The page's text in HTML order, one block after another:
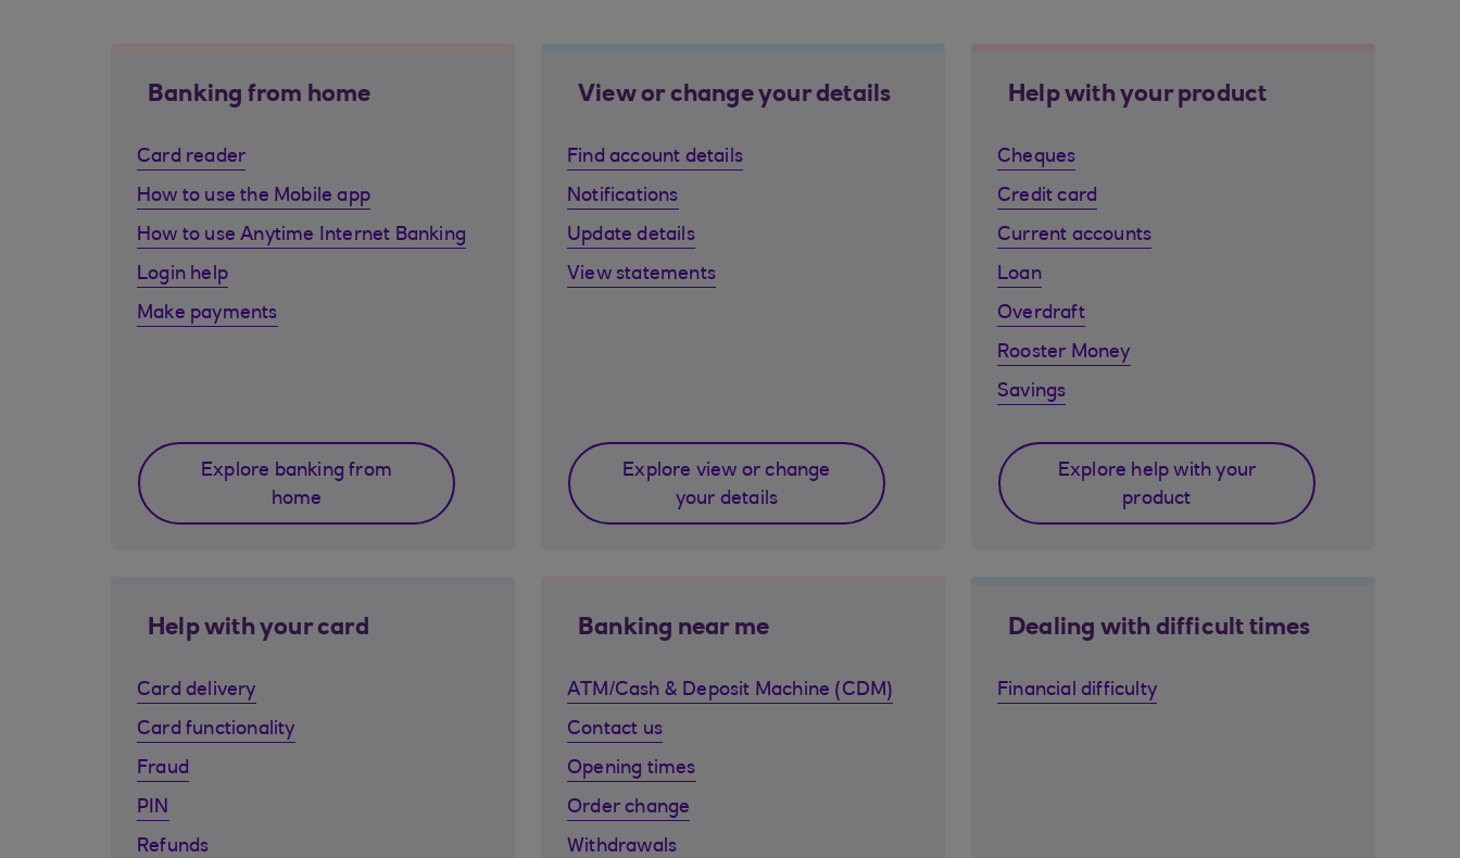
Banking from home
Card reader
How to use the Mobile app
How to use Anytime Internet Banking
Login help
Make payments
Explore banking from
home
View or change your details
Find account details
Notifications
Update details
View statements
Explore view or change
your details
Help with your product
Cheques
Credit card
Current accounts
Loan
Overdraft
Rooster Money
Savings
Explore help with your
product
Help with your card
Card delivery
Card functionality
Fraud
PIN
Refunds
Banking near me
ATM/Cash & Deposit Machine (CDM)
Contact us
Opening times
Order change
Withdrawals
Dealing with difficult times
Financial difficulty